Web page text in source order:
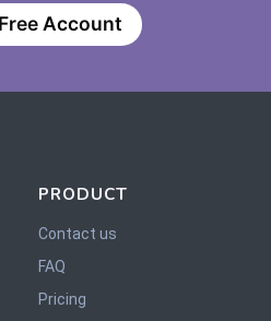
Account
PRODUCT
Contact us
FAQ
Pricing